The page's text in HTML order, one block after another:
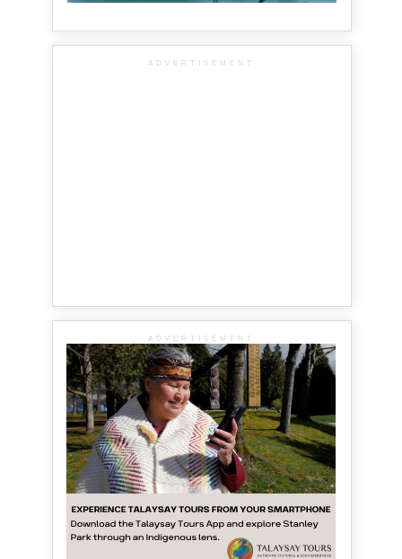
ADVERTISEMENT
ADVERTISEMENT